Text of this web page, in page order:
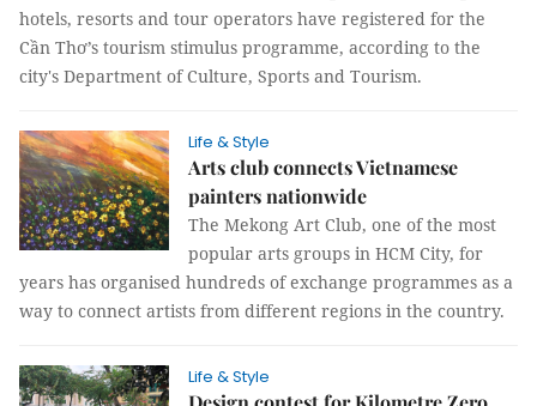
hotels, resorts and tour operators have registered for the
Cần Thơ’s tourism stimulus programme, according to the
city's Department of Culture, Sports and Tourism.
Life & Style
Arts club connects Vietnamese
painters nationwide
The Mekong Art Club, one of the most
popular arts groups in HCM City, for
years has organised hundreds of exchange programmes as a
way to connect artists from different regions in the country.
Life & Style